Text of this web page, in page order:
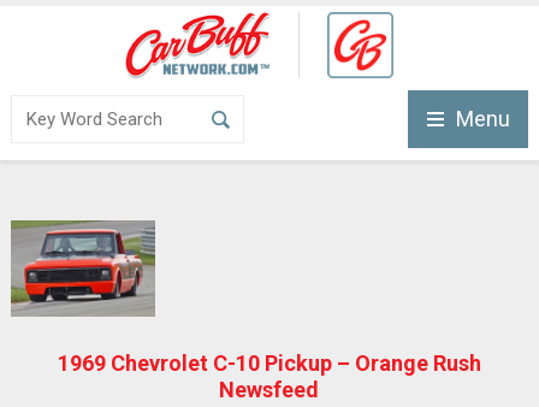
Menu
1969 Chevrolet C-10 Pickup – Orange Rush
Newsfeed